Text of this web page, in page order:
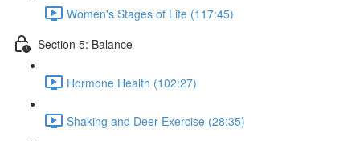
Women's Stages of Life (117:45)
Section 5: Balance
Hormone Health (102:27)
Shaking and Deer Exercise (28:35)